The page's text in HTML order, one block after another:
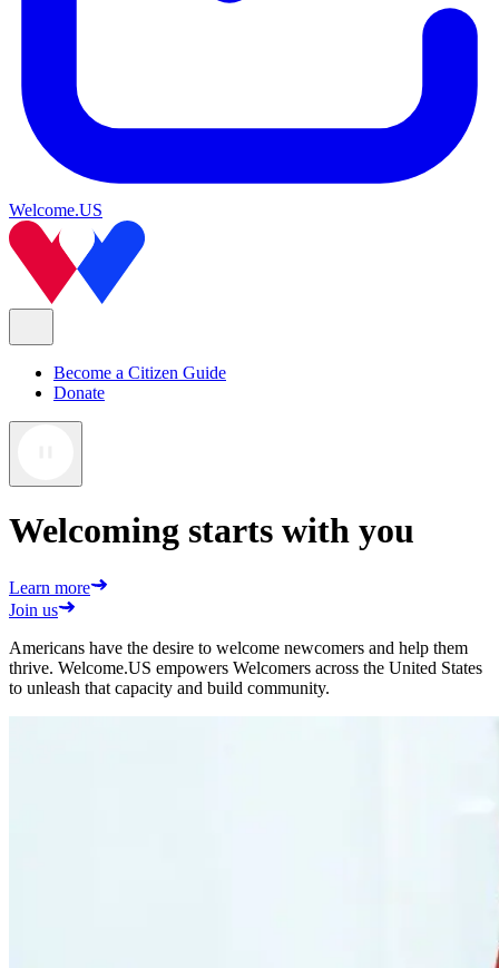
Welcome.US
Become a Citizen Guide
Donate
Welcoming starts with you
Learn more
Join us
Americans have the desire to welcome newcomers and help them
thrive. Welcome.US empowers Welcomers across the United States
to unleash that capacity and build community.